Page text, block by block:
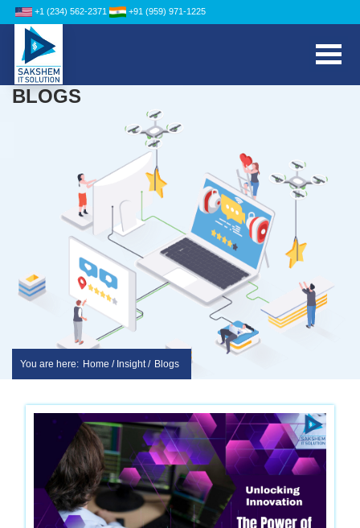
+1 (234) 562-2371 +91 (959) 971-1225
BLOGS
You are here: Home / Insight / Blogs
to
content
sakshem
solution